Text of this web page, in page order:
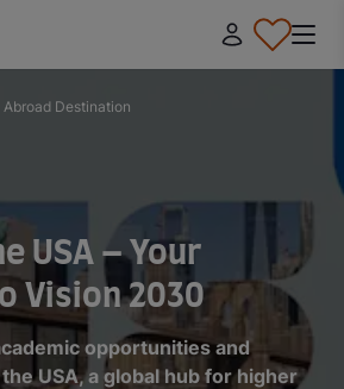
Abroad Destination
USA – Your
Vision 2030
opportunities and
USA, a global hub for higher